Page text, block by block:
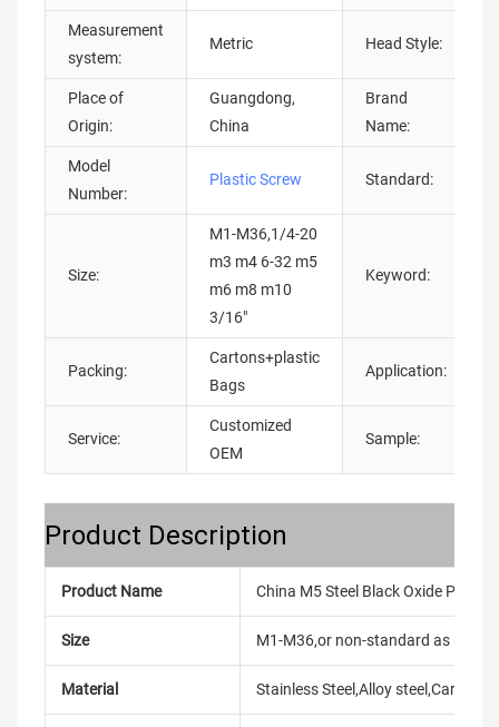
Measurement
system:
Metric Head Style:
Place of
Origin:
Guangdong,
China
Brand
Name:
Model
Number:
Plastic Screw Standard:
Size:
M1-M36,1/4-20
m3 m4 6-32 m5
m6 m8 m10
3/16"
Keyword:
Packing:
Cartons+plastic
Bags
Application:
Service:
Customized
OEM
Sample:
Product Description
Product Name China M5 Steel Black Oxide
Size M1-M36,or non-standard as
Material Stainless Steel,Alloy steel,Carbon